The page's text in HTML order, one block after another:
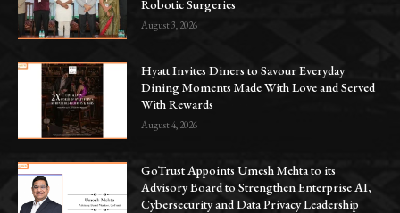
Robotic Surgeries
August 3, 2026
Hyatt Invites Diners to Savour Everyday
Dining Moments Made With Love and Served
With Rewards
August 4, 2026
GoTrust Appoints Umesh Mehta to its
Advisory Board to Strengthen Enterprise AI,
Cybersecurity and Data Privacy Leadership